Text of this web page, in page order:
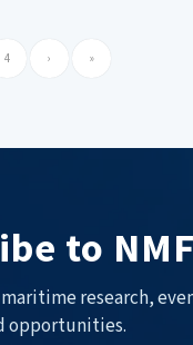
4 › »
to
research,
opportunities.